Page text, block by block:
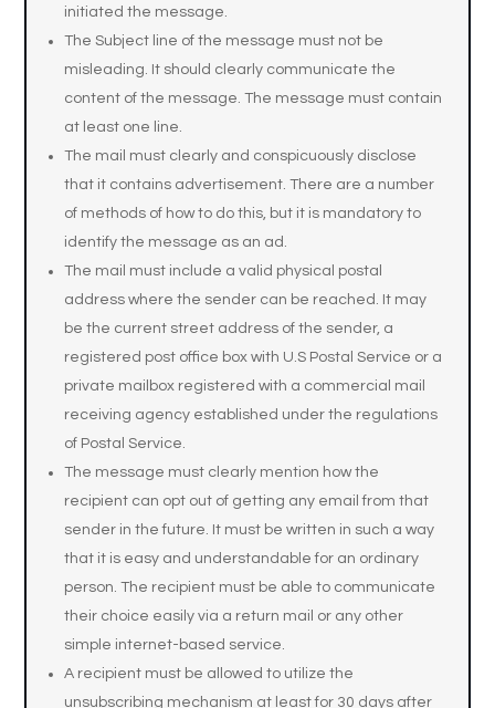
initiated the message.
The Subject line of the message must not be
misleading. It should clearly communicate the
content of the message. The message must contain
at least one line.
The mail must clearly and conspicuously disclose
that it contains advertisement. There are a number
of methods of how to do this, but it is mandatory to
identify the message as an ad.
The mail must include a valid physical postal
address where the sender can be reached. It may
be the current street address of the sender, a
registered post office box with U.S Postal Service or a
private mailbox registered with a commercial mail
receiving agency established under the regulations
of Postal Service.
The message must clearly mention how the
recipient can opt out of getting any email from that
sender in the future. It must be written in such a way
that it is easy and understandable for an ordinary
person. The recipient must be able to communicate
their choice easily via a return mail or any other
simple internet-based service.
A recipient must be allowed to utilize the
unsubscribing mechanism at least for 30 days after